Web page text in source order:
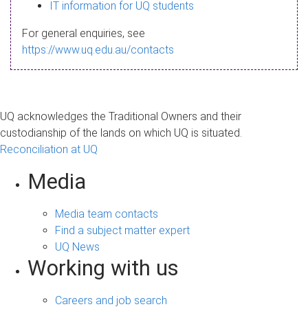
a
g
IT information for UQ students
For general enquiries, see
https://www.uq.edu.au/contacts
UQ acknowledges the Traditional Owners and their
custodianship of the lands on which UQ is situated.
Reconciliation at UQ
Media
Media team contacts
Find a subject matter expert
UQ News
Working with us
Careers and job search